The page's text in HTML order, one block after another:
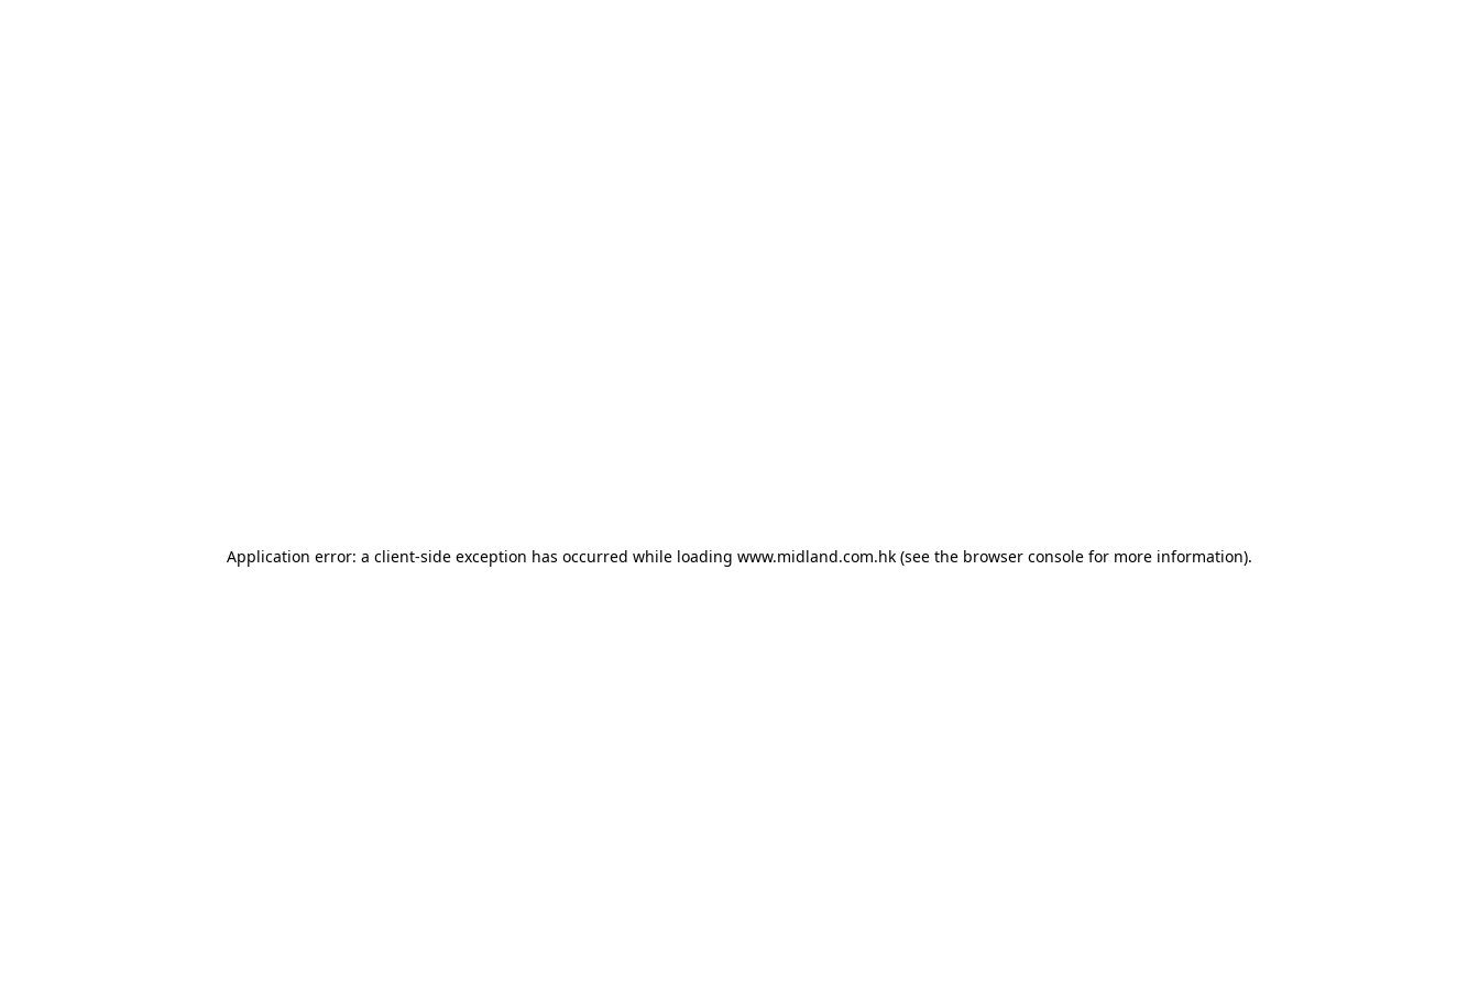
Application error: a client-side exception has occurred while loading www.midland.com.hk (see the browser console for more information).